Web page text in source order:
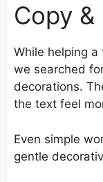
Copy &
While helping
we searched
decorations.
the text feel
Even simple
gentle